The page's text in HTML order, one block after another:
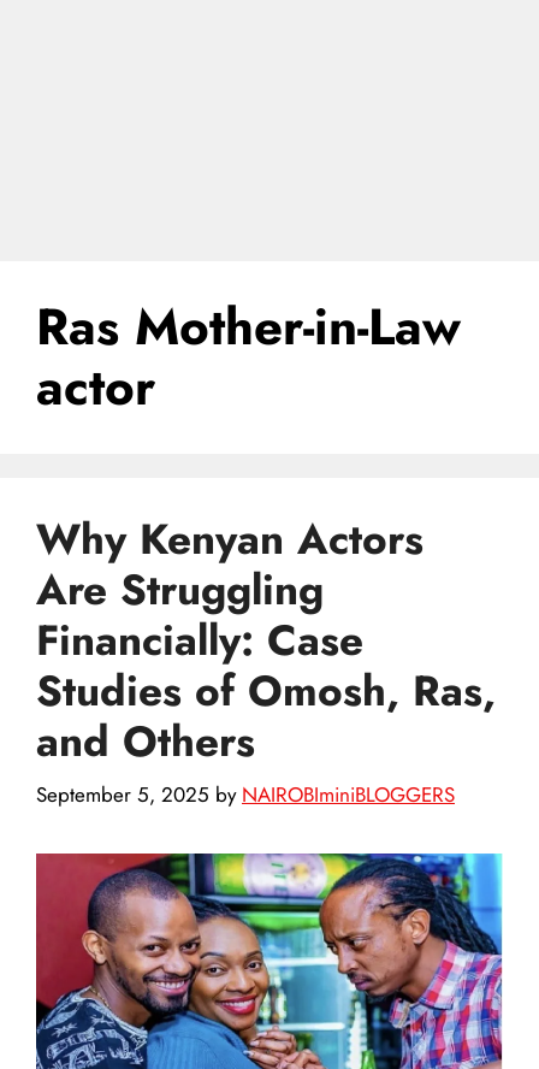
Ras Mother-in-Law
actor
Why Kenyan Actors
Are Struggling
Financially: Case
Studies of Omosh, Ras,
and Others
September 5, 2025 by NAIROBIminiBLOGGERS